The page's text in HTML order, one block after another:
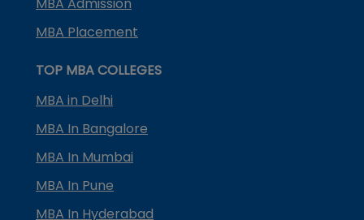
MBA Placement
TOP MBA COLLEGES
MBA in Delhi
MBA In Bangalore
MBA In Mumbai
MBA In Pune
MBA In Hyderabad